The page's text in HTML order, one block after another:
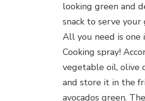
looking green and
snack to serve
All you need is one
Cooking spray!
vegetable oil, olive
and store it in the
avocados green.